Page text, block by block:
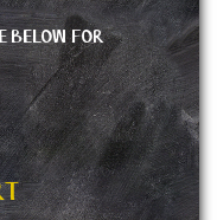
BELOW FOR